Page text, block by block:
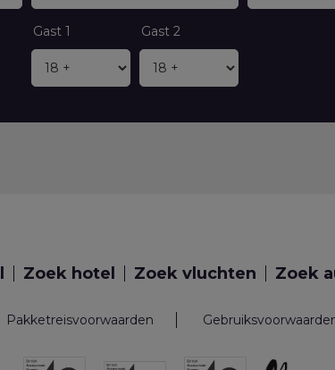
Gast 1 Gast 2
Zoek hotel Zoek vluchten Zoek
Pakketreisvoorwaarden